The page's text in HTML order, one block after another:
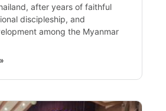
after years of faithful
discipleship, and
among the Myanmar